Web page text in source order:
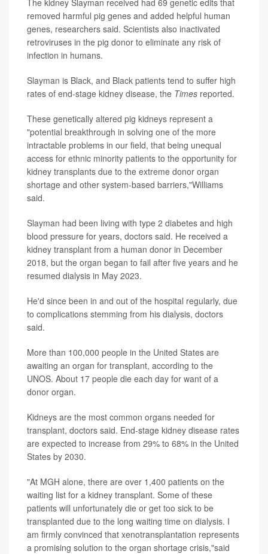
The kidney Slayman received had 69 genetic edits that
removed harmful pig genes and added helpful human
genes, researchers said. Scientists also inactivated
retroviruses in the pig donor to eliminate any risk of
infection in humans.
Slayman is Black, and Black patients tend to suffer high
rates of end-stage kidney disease, the Times reported.
These genetically altered pig kidneys represent a
"potential breakthrough in solving one of the more
intractable problems in our field, that being unequal
access for ethnic minority patients to the opportunity for
kidney transplants due to the extreme donor organ
shortage and other system-based barriers,"Williams
said.
Slayman had been living with type 2 diabetes and high
blood pressure for years, doctors said. He received a
kidney transplant from a human donor in December
2018, but the organ began to fail after five years and he
resumed dialysis in May 2023.
He'd since been in and out of the hospital regularly, due
to complications stemming from his dialysis, doctors
said.
More than 100,000 people in the United States are
awaiting an organ for transplant, according to the
UNOS. About 17 people die each day for want of a
donor organ.
Kidneys are the most common organs needed for
transplant, doctors said. End-stage kidney disease rates
are expected to increase from 29% to 68% in the United
States by 2030.
"At MGH alone, there are over 1,400 patients on the
waiting list for a kidney transplant. Some of these
patients will unfortunately die or get too sick to be
transplanted due to the long waiting time on dialysis. I
am firmly convinced that xenotransplantation represents
a promising solution to the organ shortage crisis,"said